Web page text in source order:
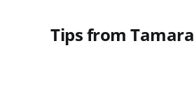
Tips from Tamara